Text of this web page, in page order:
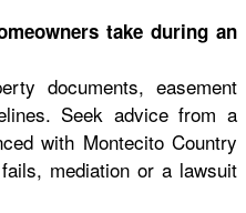
take during an
documents, easement
Seek advice from a
with Montecito Country
mediation or a lawsuit